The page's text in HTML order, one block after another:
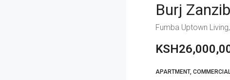
Burj
Fumba Uptown
APARTMENT,